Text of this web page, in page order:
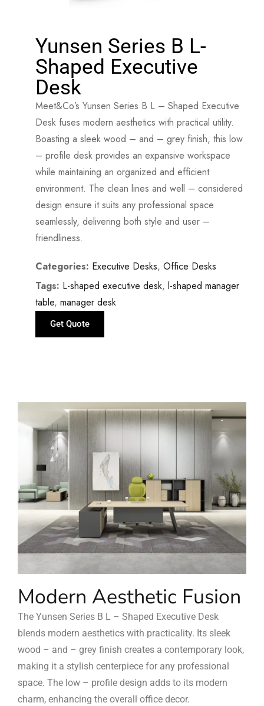
Yunsen Series B L-
Shaped Executive
Desk
Meet&Co’s Yunsen Series B L – Shaped Executive
Desk fuses modern aesthetics with practical utility.
Boasting a sleek wood – and – grey finish, this low
– profile desk provides an expansive workspace
while maintaining an organized and efficient
environment. The clean lines and well – considered
design ensure it suits any professional space
seamlessly, delivering both style and user –
friendliness.
Categories: Executive Desks, Office Desks
Tags: L-shaped executive desk, l-shaped manager
table, manager desk
Get Quote
Modern Aesthetic Fusion
The Yunsen Series B L – Shaped Executive Desk
blends modern aesthetics with practicality. Its sleek
wood – and – grey finish creates a contemporary look,
making it a stylish centerpiece for any professional
space. The low – profile design adds to its modern
charm, enhancing the overall office decor.